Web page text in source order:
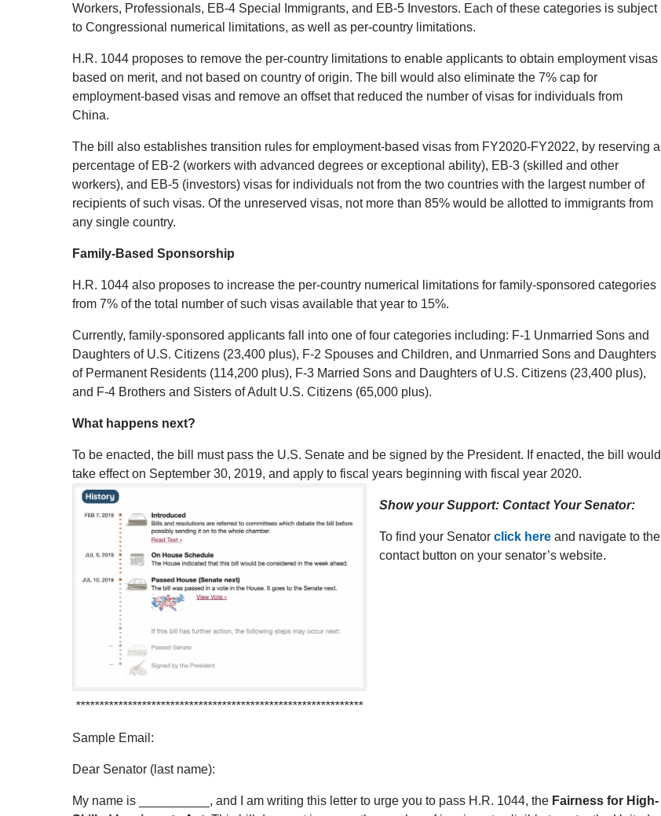
Workers, Professionals, EB-4 Special Immigrants, and EB-5 Investors. Each of these categories is subject
to Congressional numerical limitations, as well as per-country limitations.
H.R. 1044 proposes to remove the per-country limitations to enable applicants to obtain employment visas
based on merit, and not based on country of origin. The bill would also eliminate the 7% cap for
employment-based visas and remove an offset that reduced the number of visas for individuals from
China.
The bill also establishes transition rules for employment-based visas from FY2020-FY2022, by reserving a
percentage of EB-2 (workers with advanced degrees or exceptional ability), EB-3 (skilled and other
workers), and EB-5 (investors) visas for individuals not from the two countries with the largest number of
recipients of such visas. Of the unreserved visas, not more than 85% would be allotted to immigrants from
any single country.
Family-Based Sponsorship
H.R. 1044 also proposes to increase the per-country numerical limitations for family-sponsored categories
from 7% of the total number of such visas available that year to 15%.
Currently, family-sponsored applicants fall into one of four categories including: F-1 Unmarried Sons and
Daughters of U.S. Citizens (23,400 plus), F-2 Spouses and Children, and Unmarried Sons and Daughters
of Permanent Residents (114,200 plus), F-3 Married Sons and Daughters of U.S. Citizens (23,400 plus),
and F-4 Brothers and Sisters of Adult U.S. Citizens (65,000 plus).
What happens next?
To be enacted, the bill must pass the U.S. Senate and be signed by the President. If enacted, the bill would
take effect on September 30, 2019, and apply to fiscal years beginning with fiscal year 2020.
Show your Support: Contact Your Senator:
To find your Senator click here and navigate to the
contact button on your senator’s website.
*************************************************************
Sample Email:
Dear Senator (last name):
My name is __________, and I am writing this letter to urge you to pass H.R. 1044, the Fairness for High-